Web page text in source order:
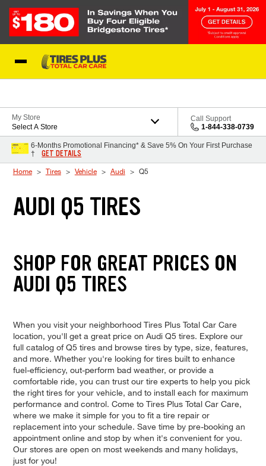
My Store
Select A Store
Call Support
1-844-338-0739
6-Months Promotional Financing* & Save 5% On Your First Purchase
†
GET DETAILS
Home Tires Vehicle Audi Q5
AUDI Q5 TIRES
SHOP FOR GREAT PRICES ON
AUDI Q5 TIRES
When you visit your neighborhood Tires Plus Total Car Care
location, you'll get a great price on Audi Q5 tires. Explore our
full catalog of Q5 tires and browse tires by type, size, features,
and more. Whether you're looking for tires built to enhance
fuel-efficiency, out-perform bad weather, or provide a
comfortable ride, you can trust our tire experts to help you pick
the right tires for your vehicle, and to install each for maximum
performance and control. Come to Tires Plus Total Car Care,
where we make it simple for you to fit a tire repair or
replacement into your schedule. Save time by pre-booking an
appointment online and stop by when it's convenient for you.
Our stores are open on most weekends and many holidays,
just for you!